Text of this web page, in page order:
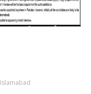
Islamabad